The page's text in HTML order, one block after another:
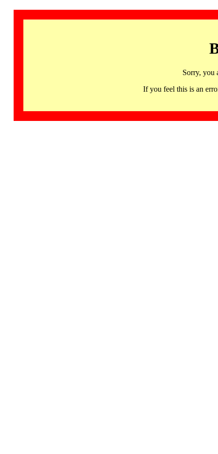
Sorry, you
If you feel this is an